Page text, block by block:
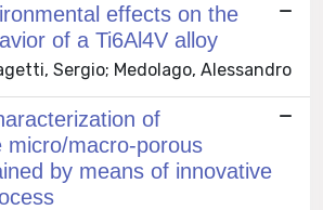
effects on the
of a Ti6Al4V alloy
Sergio; Medolago, Alessandro
of
micro/macro-porous
by means of innovative